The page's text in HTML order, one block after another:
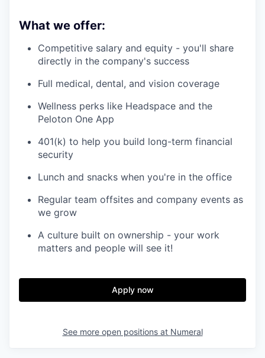
What we offer:
Competitive salary and equity - you'll share
directly in the company's success
Full medical, dental, and vision coverage
Wellness perks like Headspace and the
Peloton One App
401(k) to help you build long-term financial
security
Lunch and snacks when you're in the office
Regular team offsites and company events as
we grow
A culture built on ownership - your work
matters and people will see it!
Apply now
See more open positions at Numeral